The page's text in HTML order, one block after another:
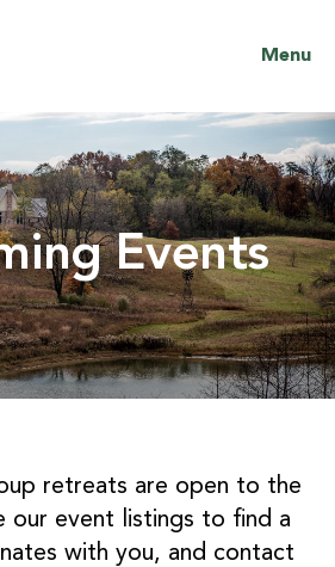
Menu
Events
retreats are open to the
our event listings to find a
with you, and contact